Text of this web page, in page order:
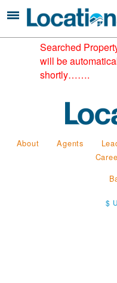
Searched
will be
shortly…….
About Agents